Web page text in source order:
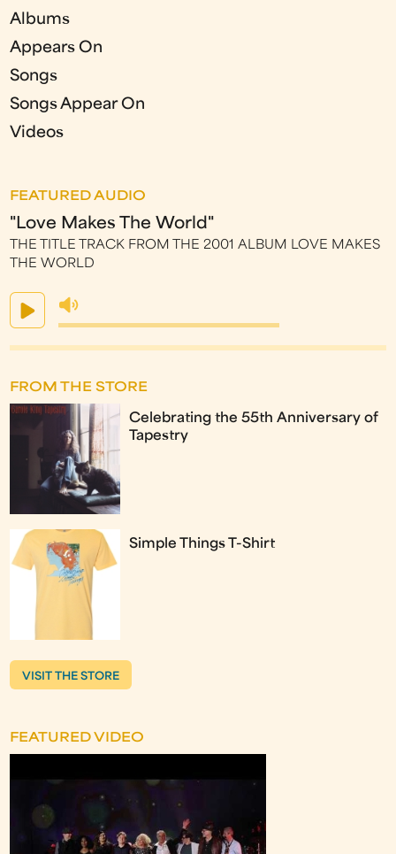
Albums
Appears On
Songs
Songs Appear On
Videos
FEATURED AUDIO
"Love Makes The World"
THE TITLE TRACK FROM THE 2001 ALBUM LOVE MAKES
THE WORLD
FROM THE STORE
Celebrating the 55th Anniversary of
Tapestry
Simple Things T-Shirt
VISIT THE STORE
FEATURED VIDEO